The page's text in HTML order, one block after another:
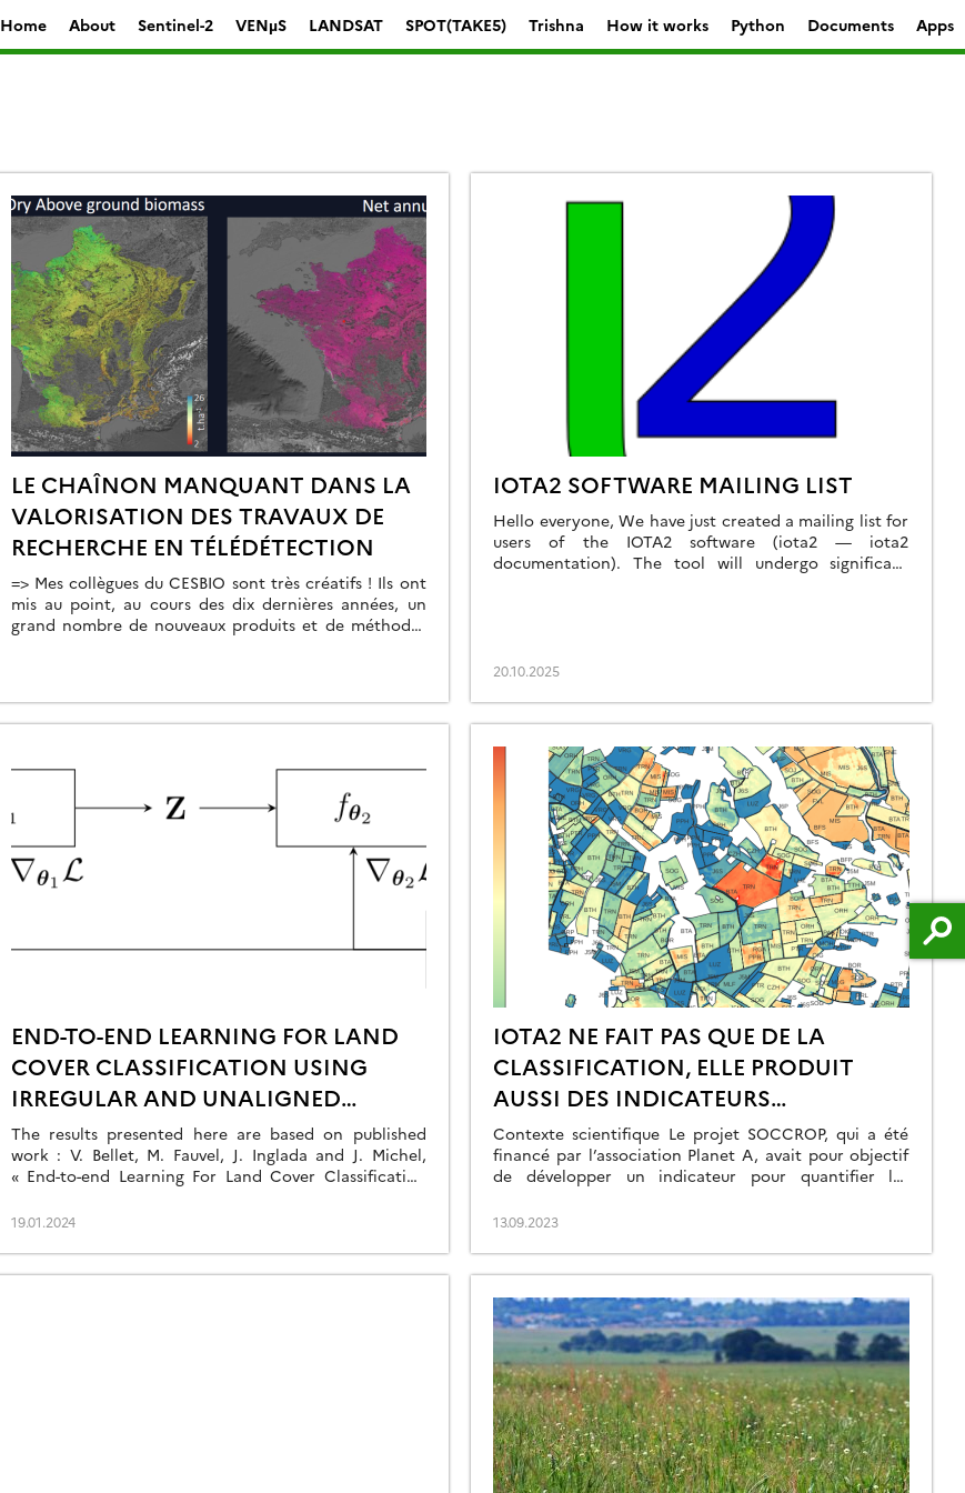
Home About Sentinel-2 VENµS LANDSAT SPOT(TAKE5) Trishna How it works Python Documents Apps
LE CHAÎNON MANQUANT DANS LA
VALORISATION DES TRAVAUX DE
RECHERCHE EN TÉLÉDÉTECTION
=> Mes collègues du CESBIO sont très créatifs ! Ils ont
mis au point, au cours des dix dernières années, un
grand nombre de nouveaux produits et de méthodes
IOTA2 SOFTWARE MAILING LIST
Hello everyone, We have just created a mailing list for
users of the IOTA2 software (iota2 — iota2
documentation). The tool will undergo significant
20.10.2025
END-TO-END LEARNING FOR LAND
COVER CLASSIFICATION USING
IRREGULAR AND UNALIGNED
SATELLITE IMAGE TIME SERIES
The results presented here are based on published
work : V. Bellet, M. Fauvel, J. Inglada and J. Michel,
« End-to-end Learning For Land Cover Classification
Attention-Based Interpolation With Sparse Variational
Topics in Applied Earth Observations and Remote
Sensing, doi: 10.1109/JSTARS.2023.3343921. This […]
19.01.2024
IOTA2 NE FAIT PAS QUE DE LA
CLASSIFICATION, ELLE PRODUIT
AUSSI DES INDICATEURS
ENVIRONNEMENTAUX !
Contexte scientifique Le projet SOCCROP, qui a été
financé par l’association Planet A, avait pour objectif
de développer un indicateur pour quantifier les
et l’atmosphère. Mesurer les flux permet d’accéder à
Cet indicateur peut être utile dans différents
contextes […]
13.09.2023